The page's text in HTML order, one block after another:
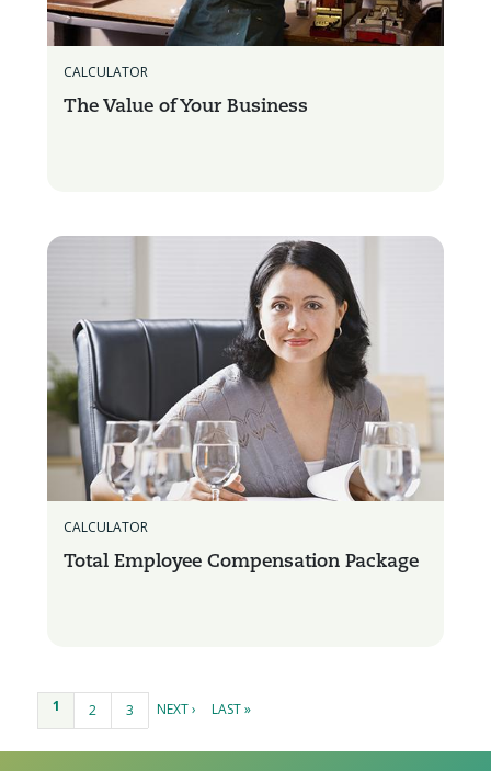
CALCULATOR
The Value of Your Business
CALCULATOR
Total Employee Compensation Package
Pages
1 2 3 NEXT › LAST »